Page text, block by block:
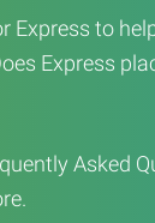
Express to
Express
Asked